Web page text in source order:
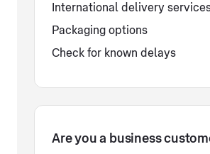
International delivery
Packaging options
Check for known delays
Are you a business